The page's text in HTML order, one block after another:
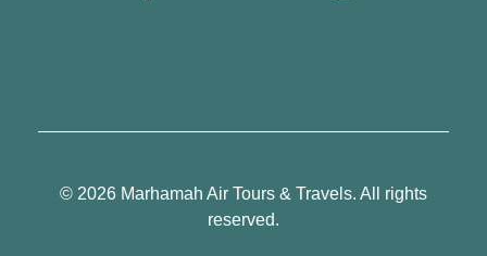
© 2026 Marhamah Air Tours & Travels. All rights
reserved.